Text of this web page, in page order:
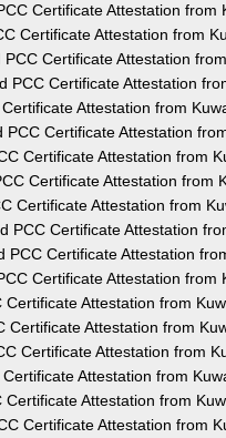
Certificate Attestation from
Certificate Attestation from
Certificate Attestation
PCC Certificate Attestation
Attestation from
PCC Certificate Attestation
Certificate Attestation from
Certificate Attestation from
Certificate Attestation from
PCC Certificate Attestation
PCC Certificate Attestation
Certificate Attestation from
Certificate Attestation from
Certificate Attestation from
Certificate Attestation from
Attestation from
Certificate Attestation from
Certificate Attestation from